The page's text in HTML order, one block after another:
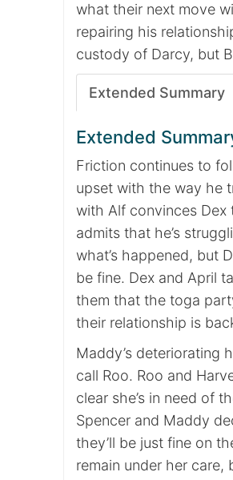
what their next move
repairing his
custody of Darcy, but
Extended Summary
Extended
Friction continues to
upset with the way he
with Alf convinces Dex
admits that he’s
what’s happened, but
be fine. Dex and April
them that the toga
their relationship is
Maddy’s deteriorating
call Roo. Roo and
clear she’s in need of
Spencer and Maddy
they’ll be just fine on
remain under her care,